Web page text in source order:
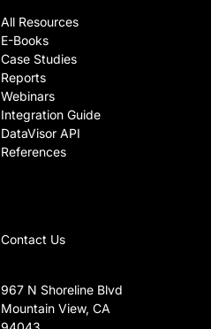
All Resources
E-Books
Case Studies
Reports
Webinars
Integration Guide
DataVisor API
References
Contact Us
967 N Shoreline Blvd
Mountain View, CA